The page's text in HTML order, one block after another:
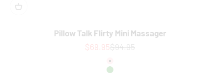
Pillow Talk Flirty Mini Massager
Sale price
$69.95Regular price
$94.95
colour
Pink
Green